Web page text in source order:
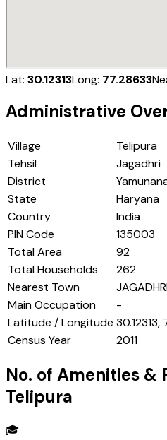
Lat: 30.12313Long: 77.28633
Administrative
Village
Telipura
Tehsil
Jagadhri
District
State
Haryana
Country
India
PIN Code
135003
Total Area
92
Total Households
262
Nearest Town
Main Occupation
-
Latitude / Longitude 30.12313,
Census Year
2011
No. of Amenities &
Telipura
🎓